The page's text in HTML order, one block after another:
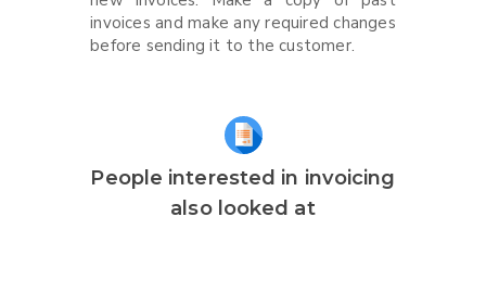
invoices and make any required changes
before sending it to the customer.
People interested in invoicing
also looked at